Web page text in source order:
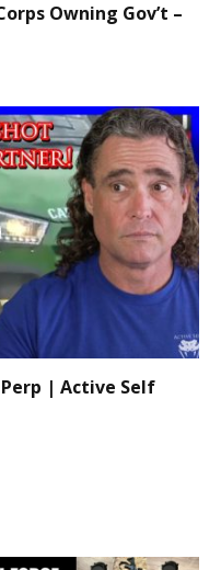
Owning Gov’t –
| Active Self